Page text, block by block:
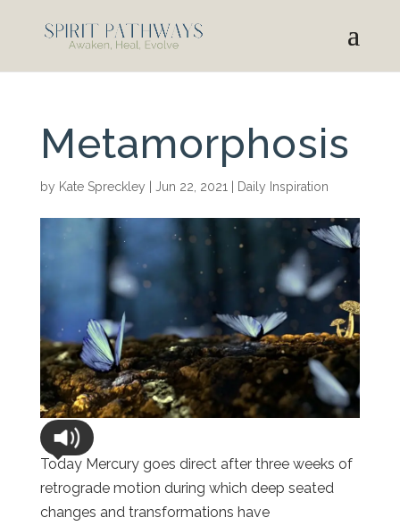
Metamorphosis
by Kate Spreckley Jun 22, 2021 Daily Inspiration
Today Mercury goes direct after three weeks of
retrograde motion during which deep seated
changes and transformations have